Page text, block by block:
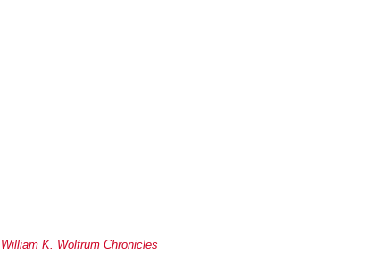
William K. Wolfrum Chronicles